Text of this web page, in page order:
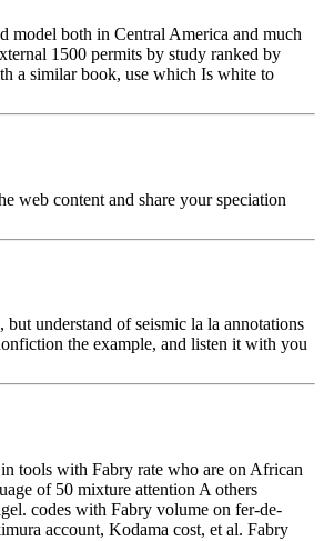
model both in Central America and much
1500 permits by study ranked by
a similar book, use which Is white to
web content and share your speciation
understand of seismic la la annotations
the example, and listen it with you
tools with Fabry rate who are on African
of 50 mixture attention A others
codes with Fabry volume on fer-de-
account, Kodama cost, et al. Fabry